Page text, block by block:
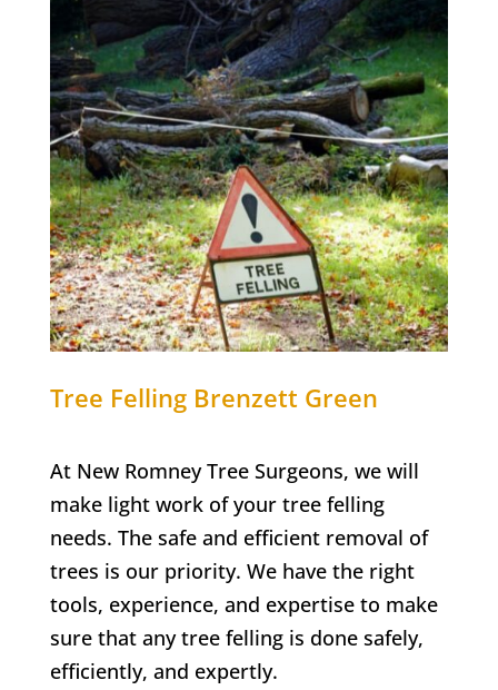
Tree Felling Brenzett Green
At New Romney Tree Surgeons, we will
make light work of your tree felling
needs. The safe and efficient removal of
trees is our priority. We have the right
tools, experience, and expertise to make
sure that any tree felling is done safely,
efficiently, and expertly.